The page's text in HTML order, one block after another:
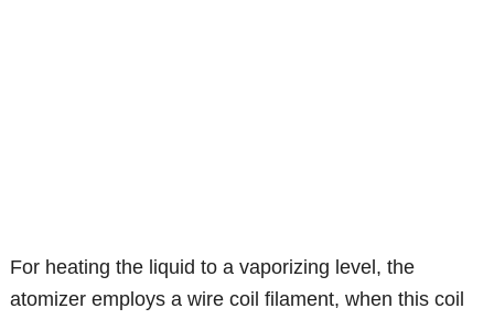
For heating the liquid to a vaporizing level, the
atomizer employs a wire coil filament, when this coil